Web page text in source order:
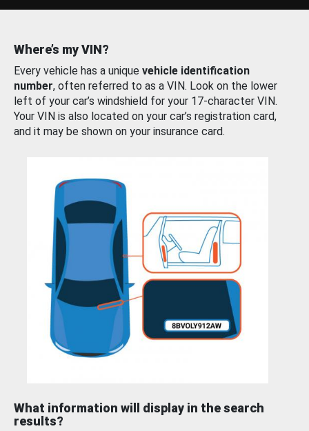
Where’s my VIN?
Every vehicle has a unique vehicle identification
number, often referred to as a VIN. Look on the lower
left of your car’s windshield for your 17-character VIN.
Your VIN is also located on your car’s registration card,
and it may be shown on your insurance card.
What information will display in the search
results?